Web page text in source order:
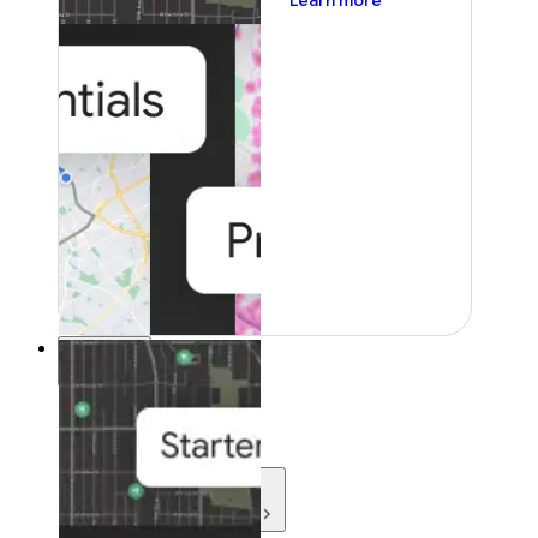
Resources
Resources
Development